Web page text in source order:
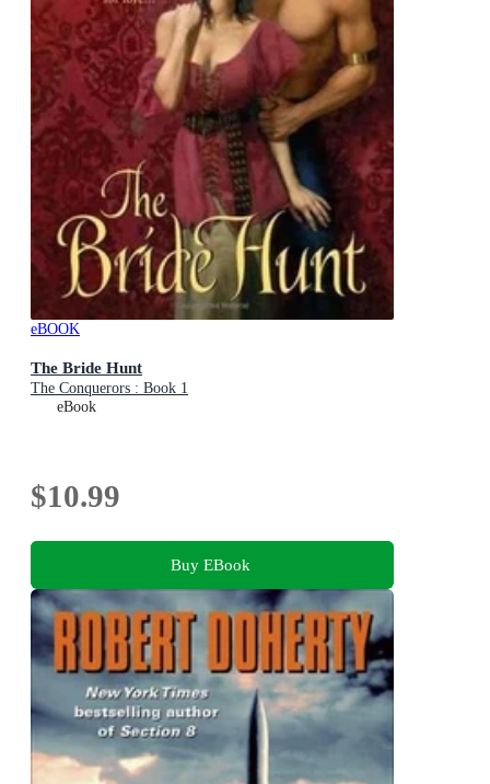
eBOOK
The Bride Hunt
The Conquerors : Book 1
eBook
$10.99
Buy EBook